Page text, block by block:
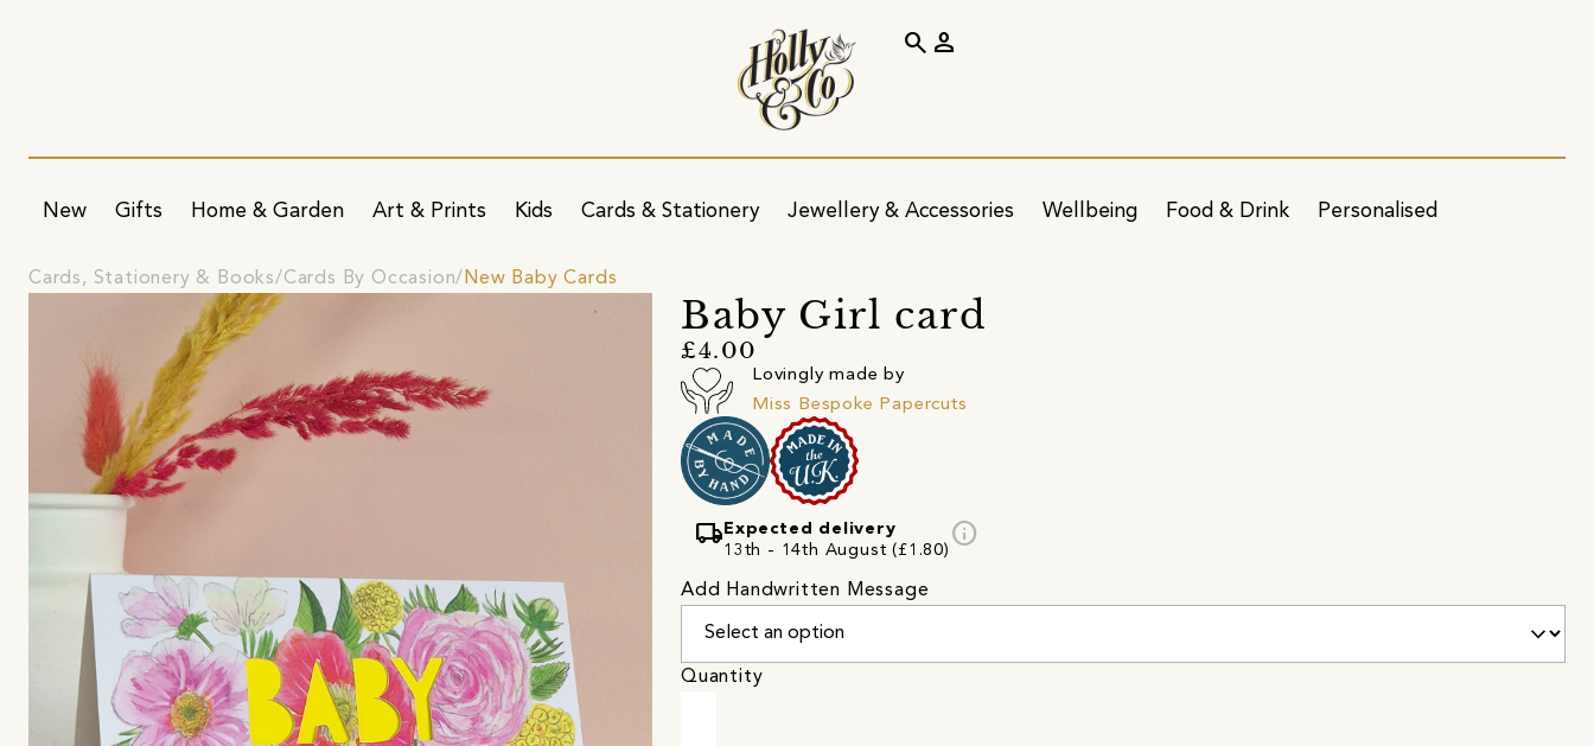
New Gifts Home & Garden Art & Prints Kids Cards & Stationery Jewellery & Accessories Wellbeing Food & Drink Personalised
search person
Cards, Stationery & Books Cards By Occasion New Baby Cards
Baby Girl card
£4.00
Lovingly made by
Miss Bespoke Papercuts
local_shipping Expected delivery
13th - 14th August (£1.80)
info
Add Handwritten Message
Quantity